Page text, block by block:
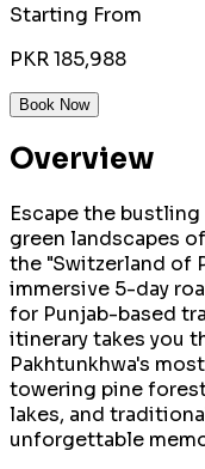
Starting From
PKR 185,988
Book Now
Overview
Escape the
green landscapes
the "Switzerland of
immersive 5-day
for Punjab-based
itinerary takes you
Pakhtunkhwa's
towering pine
lakes, and
unforgettable